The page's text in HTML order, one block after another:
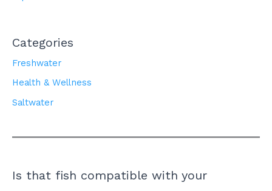
Categories
Freshwater
Health & Wellness
Saltwater
Is that fish compatible with your